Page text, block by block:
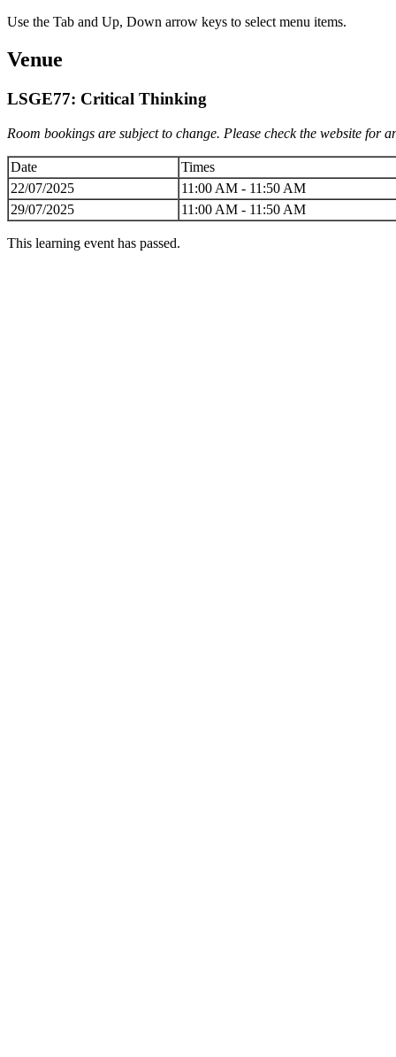
Use the Tab and Up, Down arrow keys to select menu items.
Venue
LSGE77: Critical Thinking
Room bookings are subject to change. Please check the website for
Date
Times
22/07/2025
11:00 AM - 11:50 AM
29/07/2025
11:00 AM - 11:50 AM
This learning event has passed.